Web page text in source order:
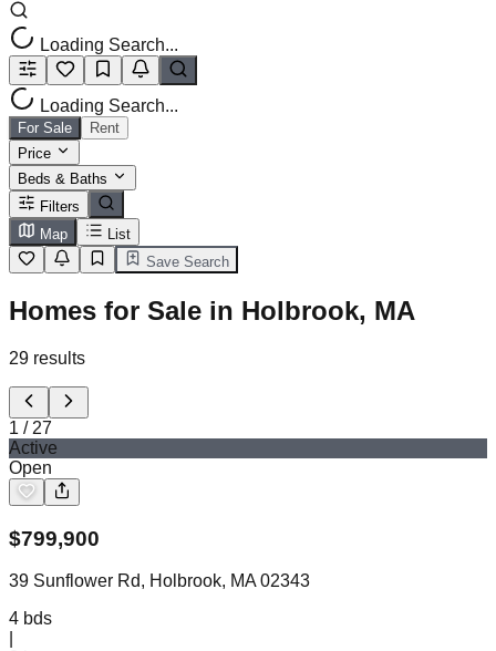
Loading Search...
Loading Search...
For Sale
Rent
Price
Beds & Baths
Filters
Map
List
Save Search
Homes for Sale in Holbrook, MA
29 results
1 / 27
Active
Open
$799,900
39 Sunflower Rd, Holbrook, MA 02343
4 bds